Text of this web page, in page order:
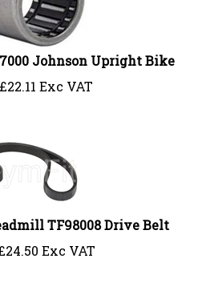
Johnson Upright Bike
£22.11 Exc VAT
TF98008 Drive Belt
24.50 Exc VAT